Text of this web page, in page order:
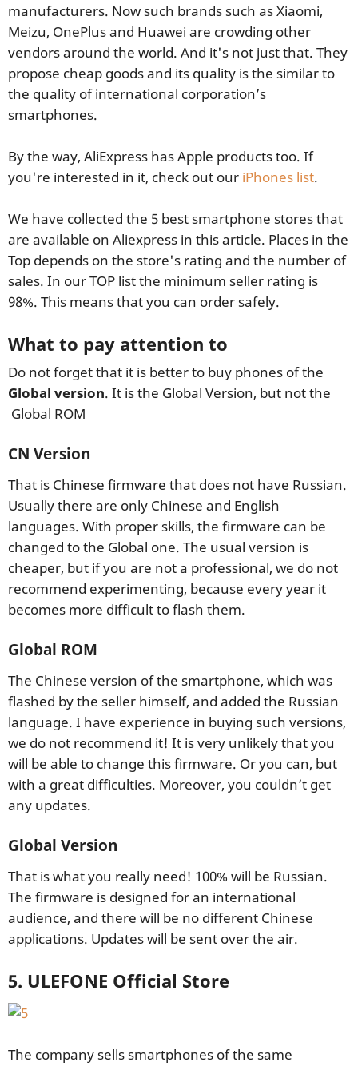
manufacturers. Now such brands such as Xiaomi,
Meizu, OnePlus and Huawei are crowding other
vendors around the world. And it's not just that. They
propose cheap goods and its quality is the similar to
the quality of international corporation’s
smartphones.
By the way, AliExpress has Apple products too. If
you're interested in it, check out our iPhones list.
We have collected the 5 best smartphone stores that
are available on Aliexpress in this article. Places in the
Top depends on the store's rating and the number of
sales. In our TOP list the minimum seller rating is
98%. This means that you can order safely.
What to pay attention to
Do not forget that it is better to buy phones of the
Global version. It is the Global Version, but not the
Global ROM
CN Version
That is Chinese firmware that does not have Russian.
Usually there are only Chinese and English
languages. With proper skills, the firmware can be
changed to the Global one. The usual version is
cheaper, but if you are not a professional, we do not
recommend experimenting, because every year it
becomes more difficult to flash them.
Global ROM
The Chinese version of the smartphone, which was
flashed by the seller himself, and added the Russian
language. I have experience in buying such versions,
we do not recommend it! It is very unlikely that you
will be able to change this firmware. Or you can, but
with a great difficulties. Moreover, you couldn’t get
any updates.
Global Version
That is what you really need! 100% will be Russian.
The firmware is designed for an international
audience, and there will be no different Chinese
applications. Updates will be sent over the air.
5. ULEFONE Official Store
The company sells smartphones of the same